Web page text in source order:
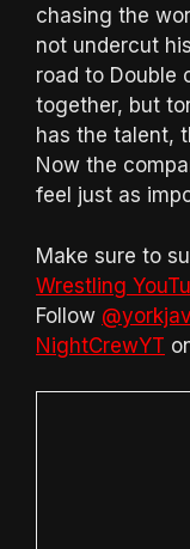
chasing the
not undercut
road to Double
together, but
has the talent,
Now the
feel just as
Make sure to
Wrestling
Follow
NightCrewYT